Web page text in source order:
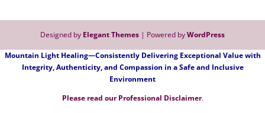
Designed by Elegant Themes| Powered byWordPress
Mountain Light Healing—Consistently Delivering Exceptional Value with
Integrity, Authenticity, and Compassion in a Safe and Inclusive
Environment
Please read ourProfessional Disclaimer.